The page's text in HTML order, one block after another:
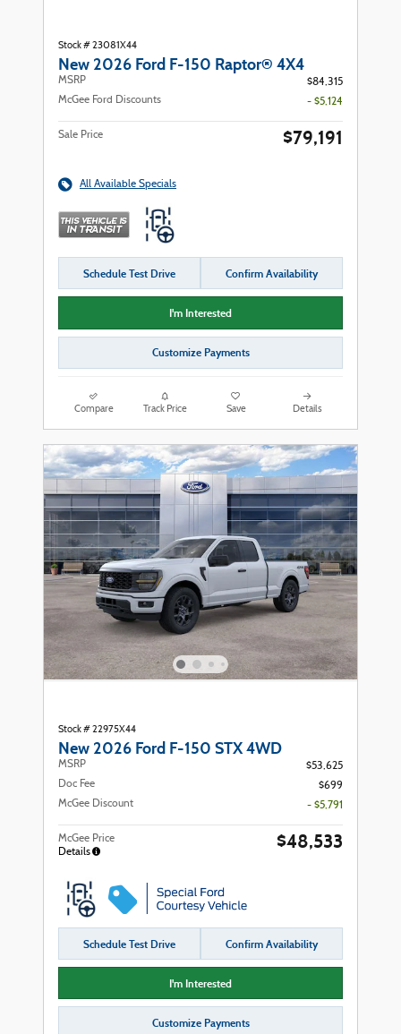
Stock # 23081X44
New 2026 Ford F-150 Raptor® 4X4
MSRP
$84,315
McGee Ford Discounts
- $5,124
Sale Price $79,191
All Available Specials
Schedule Test Drive Confirm Availability
I'm Interested
Customize Payments
Compare Track Price Save Details
Stock # 22975X44
New 2026 Ford F-150 STX 4WD
MSRP
$53,625
Doc Fee
$699
McGee Discount
- $5,791
McGee Price
Details
$48,533
Schedule Test Drive Confirm Availability
I'm Interested
Customize Payments